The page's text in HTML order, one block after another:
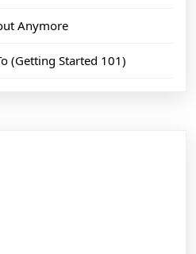
Anymore
(Getting Started 101)